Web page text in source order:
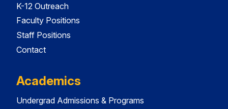
K-12 Outreach
Faculty Positions
Staff Positions
Contact
Academics
Undergrad Admissions & Programs